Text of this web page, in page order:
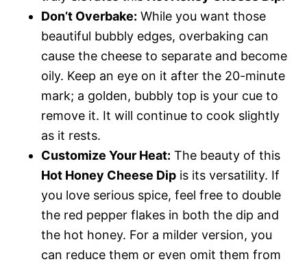
Don’t Overbake: While you want those
beautiful bubbly edges, overbaking can
cause the cheese to separate and become
oily. Keep an eye on it after the 20-minute
mark; a golden, bubbly top is your cue to
remove it. It will continue to cook slightly
as it rests.
Customize Your Heat: The beauty of this
Hot Honey Cheese Dip is its versatility. If
you love serious spice, feel free to double
the red pepper flakes in both the dip and
the hot honey. For a milder version, you
can reduce them or even omit them from